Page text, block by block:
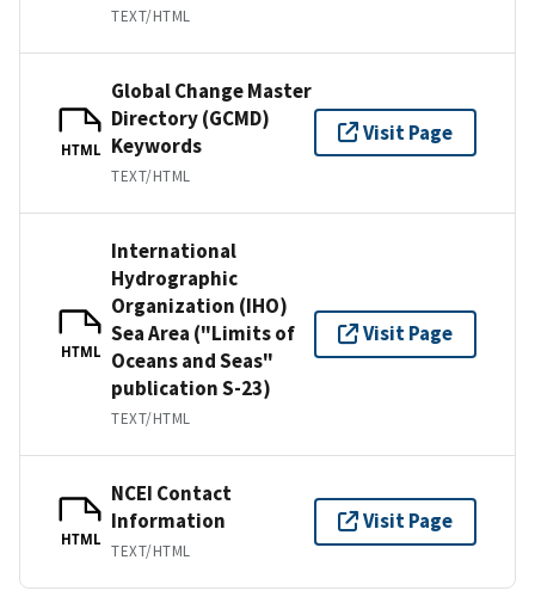
TEXT/HTML
HTML
Global Change Master
Directory (GCMD)
Keywords
TEXT/HTML
Visit Page
HTML
International
Hydrographic
Organization (IHO)
Sea Area ("Limits of
Oceans and Seas"
publication S-23)
TEXT/HTML
Visit Page
HTML
NCEI Contact
Information
TEXT/HTML
Visit Page